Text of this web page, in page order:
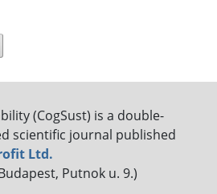
(CogSust) is a double-
scientific journal published
Ltd.
Putnok u. 9.)